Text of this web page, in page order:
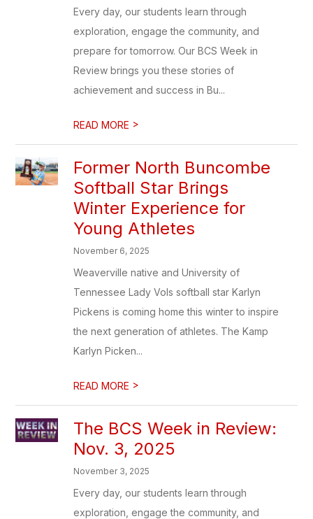
Every day, our students learn through
exploration, engage the community, and
prepare for tomorrow. Our BCS Week in
Review brings you these stories of
achievement and success in Bu...
READ MORE >
Former North Buncombe
Softball Star Brings
Winter Experience for
Young Athletes
November 6, 2025
Weaverville native and University of
Tennessee Lady Vols softball star Karlyn
Pickens is coming home this winter to inspire
the next generation of athletes. The Kamp
Karlyn Picken...
READ MORE >
The BCS Week in Review:
Nov. 3, 2025
November 3, 2025
Every day, our students learn through
exploration, engage the community, and